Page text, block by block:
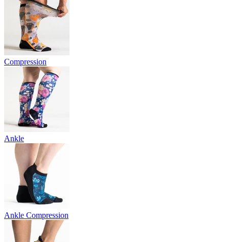
Compression
Ankle
Ankle Compression